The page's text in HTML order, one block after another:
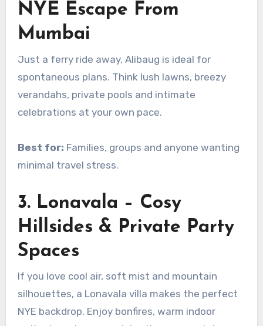
NYE Escape From
Mumbai
Just a ferry ride away, Alibaug is ideal for
spontaneous plans. Think lush lawns, breezy
verandahs, private pools and intimate
celebrations at your own pace.
Best for: Families, groups and anyone wanting
minimal travel stress.
3. Lonavala – Cosy
Hillsides & Private Party
Spaces
If you love cool air, soft mist and mountain
silhouettes, a Lonavala villa makes the perfect
NYE backdrop. Enjoy bonfires, warm indoor